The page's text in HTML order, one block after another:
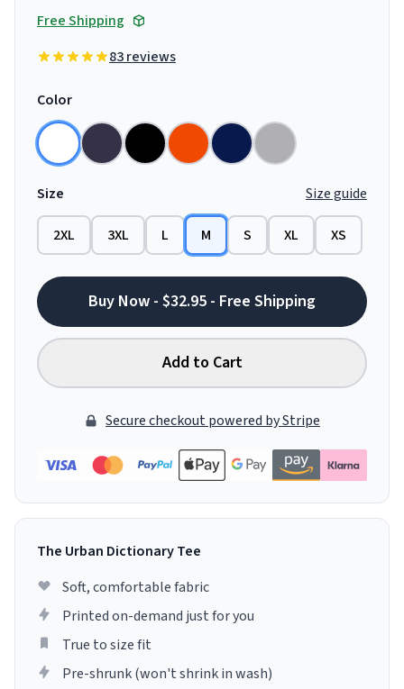
Free Shipping
83 reviews
Color
Size Size guide
2XL 3XL L M S XL XS
Buy Now - $32.95 - Free Shipping
Add to Cart
Secure checkout powered by Stripe
The Urban Dictionary Tee
Soft, comfortable fabric
Printed on-demand just for you
True to size fit
Pre-shrunk (won't shrink in wash)